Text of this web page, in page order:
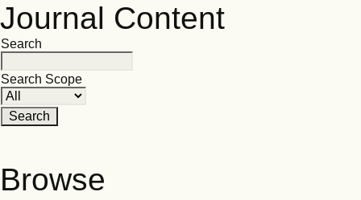
Journal Content
Search
Search Scope
Browse